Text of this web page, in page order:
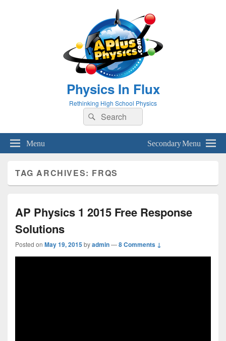
Physics In Flux
Rethinking High School Physics
Search
for:
Search
Menu Secondary Menu
TAG ARCHIVES: FRQS
AP Physics 1 2015 Free Response
Solutions
Posted on May 19, 2015byadmin—8 Comments ↓